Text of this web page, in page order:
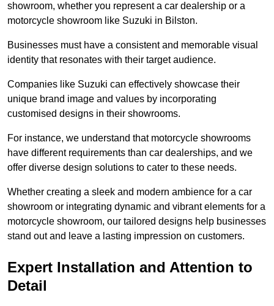
showroom, whether you represent a car dealership or a
motorcycle showroom like Suzuki in Bilston.
Businesses must have a consistent and memorable visual
identity that resonates with their target audience.
Companies like Suzuki can effectively showcase their
unique brand image and values by incorporating
customised designs in their showrooms.
For instance, we understand that motorcycle showrooms
have different requirements than car dealerships, and we
offer diverse design solutions to cater to these needs.
Whether creating a sleek and modern ambience for a car
showroom or integrating dynamic and vibrant elements for a
motorcycle showroom, our tailored designs help businesses
stand out and leave a lasting impression on customers.
Expert Installation and Attention to
Detail